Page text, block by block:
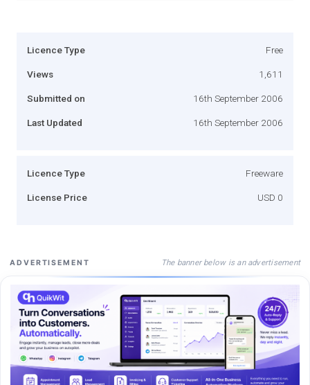
Licence Type Free
Views 1,611
Submitted on 16th September 2006
Last Updated 16th September 2006
Licence Type Freeware
License Price USD 0
ADVERTISEMENT The banner below is an advertisement